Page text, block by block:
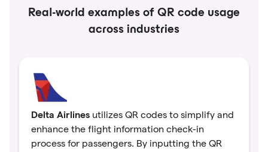
Real-world examples of QR code usage
across industries
Delta Airlines utilizes QR codes to simplify and
enhance the flight information check-in
process for passengers. By inputting the QR